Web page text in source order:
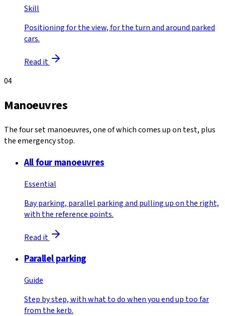
Skill
Positioning for the view, for the turn and around parked
cars.
Read it
04
Manoeuvres
The four set manoeuvres, one of which comes up on test, plus
the emergency stop.
All four manoeuvres
Essential
Bay parking, parallel parking and pulling up on the right,
with the reference points.
Read it
Parallel parking
Guide
Step by step, with what to do when you end up too far
from the kerb.